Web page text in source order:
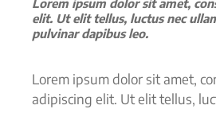
Lorem ipsum dolor sit amet,
elit. Ut elit tellus, luctus nec
pulvinar dapibus leo.
Lorem ipsum dolor sit amet,
adipiscing elit. Ut elit tellus,